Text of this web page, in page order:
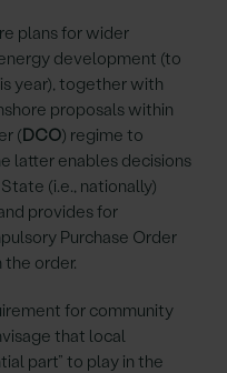
plans for wider
development (to
year), together with
proposals within
( DCO) regime to
latter enables decisions
(i.e., nationally)
provides for
Purchase Order
order.
for community
that local
part” to play in the